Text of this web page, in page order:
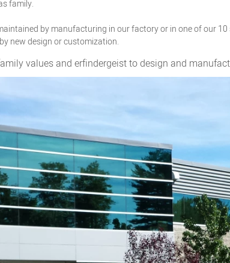
family.
by manufacturing in our factory or in one of our 10
new design or customization.
values and erfindergeist to design and